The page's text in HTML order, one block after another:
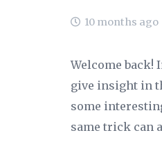
10 months ago
Welcome back!
give insight in
some
same trick can